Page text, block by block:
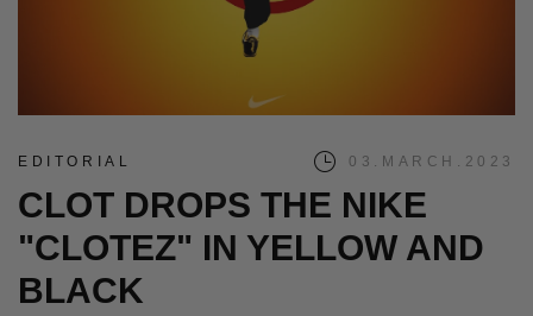
EDITORIAL 03.MARCH.2023
CLOT DROPS THE NIKE
"CLOTEZ" IN YELLOW AND
BLACK